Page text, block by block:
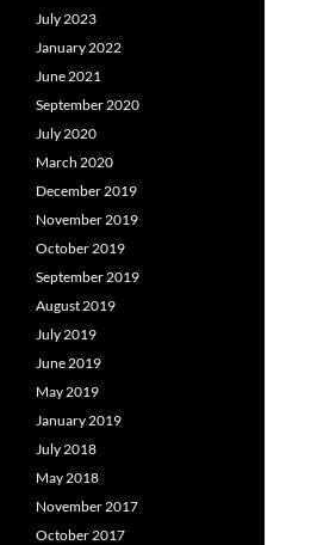
July 2023
January 2022
June 2021
September 2020
July 2020
March 2020
December 2019
November 2019
October 2019
September 2019
August 2019
July 2019
June 2019
May 2019
January 2019
July 2018
May 2018
November 2017
October 2017